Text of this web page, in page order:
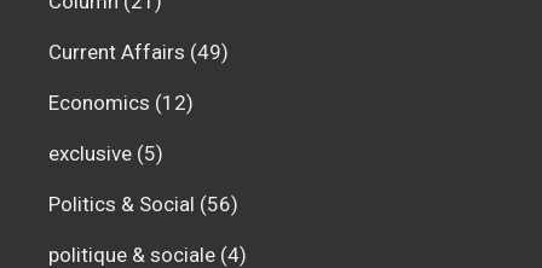
Current Affairs (49)
Economics (12)
exclusive (5)
Politics & Social (56)
politique & sociale (4)